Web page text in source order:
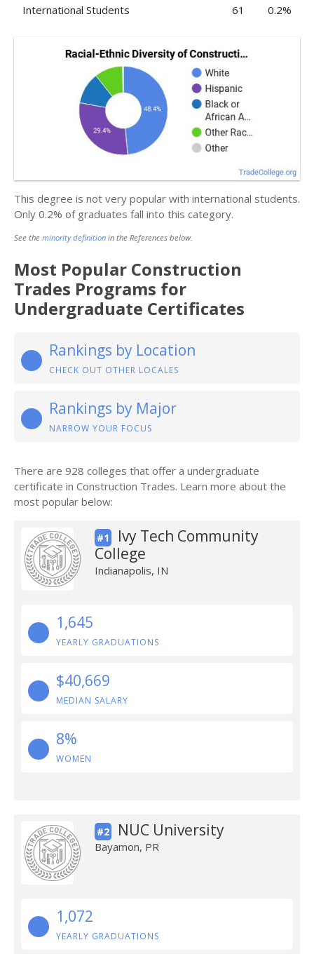
International Students 61 0.2%
This degree is not very popular with international students.
Only 0.2% of graduates fall into this category.
See the minority definition in the References below.
Most Popular Construction
Trades Programs for
Undergraduate Certificates
Rankings by Location
CHECK OUT OTHER LOCALES
Rankings by Major
NARROW YOUR FOCUS
There are 928 colleges that offer a undergraduate
certificate in Construction Trades. Learn more about the
most popular below:
#1
Ivy Tech Community
College
Indianapolis, IN
1,645
YEARLY GRADUATIONS
$40,669
MEDIAN SALARY
8%
WOMEN
#2 NUC University
Bayamon, PR
1,072
YEARLY GRADUATIONS